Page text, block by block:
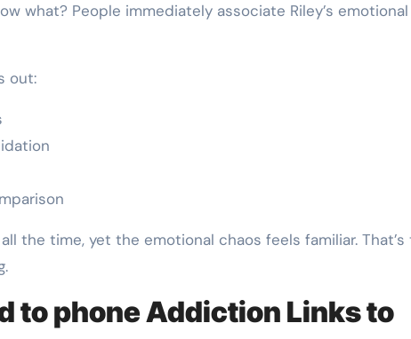
what? People immediately associate Riley’s emotional
out:
the time, yet the emotional chaos feels familiar. That’s
to phone Addiction Links to